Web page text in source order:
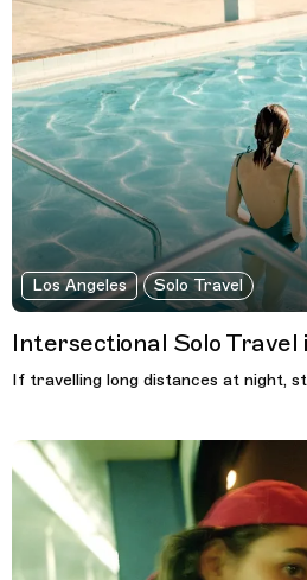
Los Angeles Solo Travel
Intersectional Solo Travel
If travelling long distances at night,